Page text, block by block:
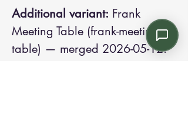
Additional variant: Frank
Meeting Table (frank-meeting-
table) — merged 2026-05-12.